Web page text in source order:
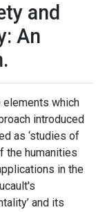
and
An
which
introduced
as ‘studies of
the humanities
in the
and its